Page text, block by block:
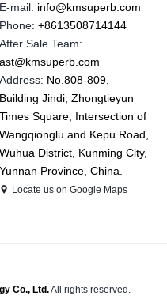
E-mail: info@kmsuperb.com
Phone: +8613508714144
After Sale Team:
ast@kmsuperb.com
Address: No.808-809,
Building Jindi, Zhongtieyun
Times Square, Intersection of
Wangqionglu and Kepu Road,
Wuhua District, Kunming City,
Yunnan Province, China.
Locate us on Google Maps
Co., Ltd.All rights reserved.